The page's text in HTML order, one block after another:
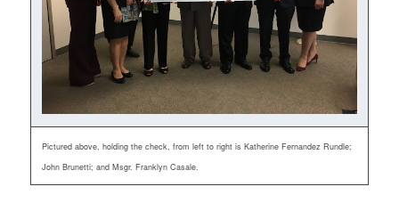
Pictured above, holding the check, from left to right is Katherine Fernandez Rundle;
John Brunetti; and Msgr. Franklyn Casale.